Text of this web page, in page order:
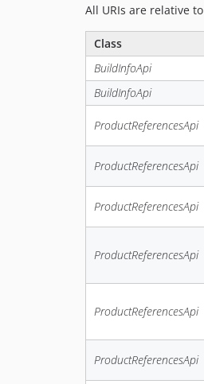
All URIs are relative to
Class
BuildInfoApi
BuildInfoApi
ProductReferencesApi
ProductReferencesApi
ProductReferencesApi
ProductReferencesApi
ProductReferencesApi
ProductReferencesApi